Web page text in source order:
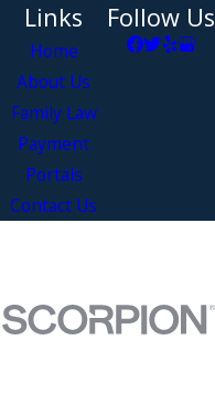
Links
Home
About Us
Family Law
Payment
Portals
Contact Us
Follow Us